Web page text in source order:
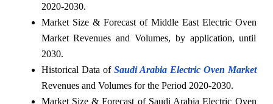
2020-2030.
Market Size & Forecast of Middle East Electric Oven
Market Revenues and Volumes, by application, until
2030.
Historical Data of Saudi Arabia Electric Oven Market
Revenues and Volumes for the Period 2020-2030.
Market Size & Forecast of Saudi Arabia Electric Oven